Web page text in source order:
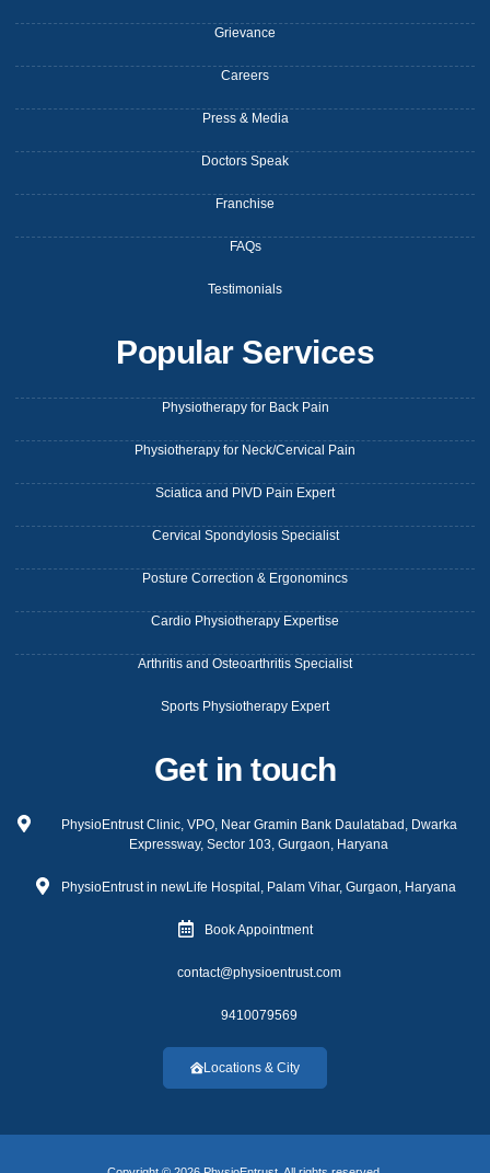
Grievance
Careers
Press & Media
Doctors Speak
Franchise
FAQs
Testimonials
Popular Services
Physiotherapy for Back Pain
Physiotherapy for Neck/Cervical Pain
Sciatica and PIVD Pain Expert
Cervical Spondylosis Specialist
Posture Correction & Ergonomincs
Cardio Physiotherapy Expertise
Arthritis and Osteoarthritis Specialist
Sports Physiotherapy Expert
Get in touch
PhysioEntrust Clinic, VPO, Near Gramin Bank Daulatabad, Dwarka
Expressway, Sector 103, Gurgaon, Haryana
PhysioEntrust in newLife Hospital, Palam Vihar, Gurgaon, Haryana
Book Appointment
contact@physioentrust.com
9410079569
Locations & City